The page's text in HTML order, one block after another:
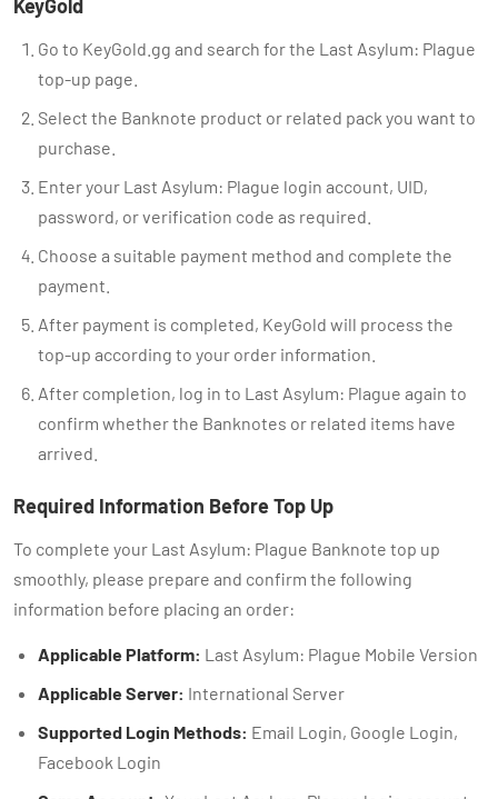
KeyGold
Go to KeyGold.gg and search for the Last Asylum: Plague
top-up page.
Select the Banknote product or related pack you want to
purchase.
Enter your Last Asylum: Plague login account, UID,
password, or verification code as required.
Choose a suitable payment method and complete the
payment.
After payment is completed, KeyGold will process the
top-up according to your order information.
After completion, log in to Last Asylum: Plague again to
confirm whether the Banknotes or related items have
arrived.
Required Information Before Top Up
To complete your Last Asylum: Plague Banknote top up
smoothly, please prepare and confirm the following
information before placing an order:
Applicable Platform: Last Asylum: Plague Mobile Version
Applicable Server: International Server
Supported Login Methods: Email Login, Google Login,
Facebook Login